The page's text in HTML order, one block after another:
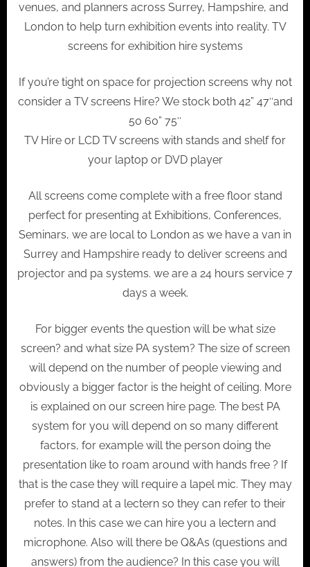
venues, and planners across Surrey, Hampshire, and
London to help turn exhibition events into reality. TV
screens for exhibition hire systems
If you’re tight on space for projection screens why not
consider a TV screens Hire? We stock both 42” 47″and
50 60” 75″
TV Hire or LCD TV screens with stands and shelf for
your laptop or DVD player
All screens come complete with a free floor stand
perfect for presenting at Exhibitions, Conferences,
Seminars, we are local to London as we have a van in
Surrey and Hampshire ready to deliver screens and
projector and pa systems. we are a 24 hours service 7
days a week.
For bigger events the question will be what size
screen? and what size PA system? The size of screen
will depend on the number of people viewing and
obviously a bigger factor is the height of ceiling. More
is explained on our screen hire page. The best PA
system for you will depend on so many different
factors, for example will the person doing the
presentation like to roam around with hands free ? If
that is the case they will require a lapel mic. They may
prefer to stand at a lectern so they can refer to their
notes. In this case we can hire you a lectern and
microphone. Also will there be Q&As (questions and
answers) from the audience? In this case you will